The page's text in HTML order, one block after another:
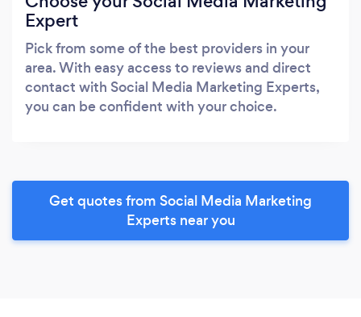
Expert
Pick from some of the best providers in your
area. With easy access to reviews and direct
contact with Social Media Marketing Experts,
you can be confident with your choice.
Get quotes from Social Media Marketing
Experts near you